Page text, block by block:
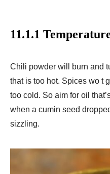
11.1.1
Chili powder will burn and
that is too hot. Spices wo t
too cold. So aim for oil
when a cumin seed
sizzling.